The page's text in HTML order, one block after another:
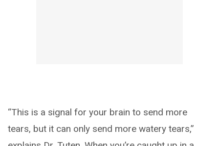
“This is a signal for your brain to send more
tears, but it can only send more watery tears,”